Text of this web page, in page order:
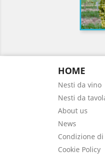
HOME
Nesti da vino
Nesti da
About us
News
Condizione
Cookie Policy